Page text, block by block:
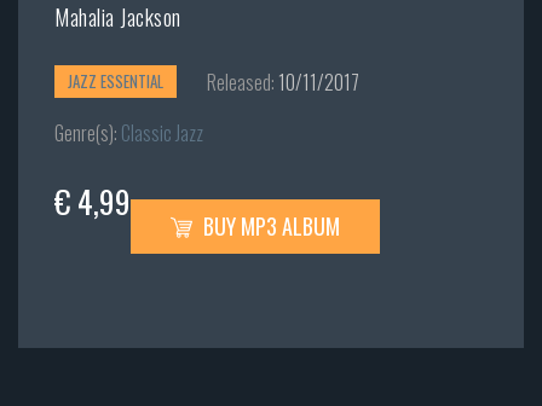
Mahalia Jackson
JAZZ ESSENTIAL Released: 10/11/2017
Genre(s): Classic Jazz
€ 4,99
BUY MP3 ALBUM